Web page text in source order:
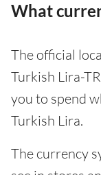
What
The official
Turkish Lira-
you to spend
Turkish Lira.
The currency